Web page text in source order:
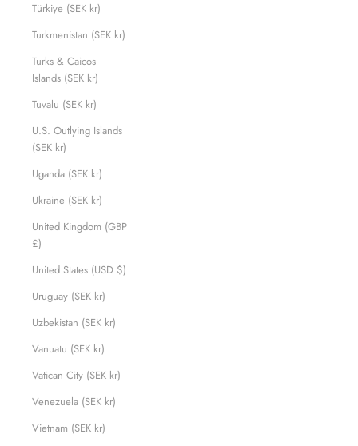
Türkiye (SEK kr)
Turkmenistan (SEK kr)
Turks & Caicos
Islands (SEK kr)
Tuvalu (SEK kr)
U.S. Outlying Islands
(SEK kr)
Uganda (SEK kr)
Ukraine (SEK kr)
United Kingdom (GBP
£)
United States (USD $)
Uruguay (SEK kr)
Uzbekistan (SEK kr)
Vanuatu (SEK kr)
Vatican City (SEK kr)
Venezuela (SEK kr)
Vietnam (SEK kr)